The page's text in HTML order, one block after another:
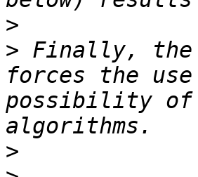
>
> Finally, the
forces the
possibility of
>